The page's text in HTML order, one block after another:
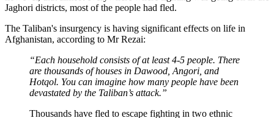
Jaghori districts, most of the people had fled.
The Taliban's insurgency is having significant effects on life in
Afghanistan, according to Mr Rezai:
“Each household consists of at least 4-5 people. There
are thousands of houses in Dawood, Angori, and
Hotqol. You can imagine how many people have been
devastated by the Taliban’s attack.”
Thousands have fled to escape fighting in two ethnic